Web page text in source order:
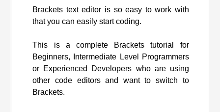
Brackets text editor is so easy to work with
that you can easily start coding.
This is a complete Brackets tutorial for
Beginners, Intermediate Level Programmers
or Experienced Developers who are using
other code editors and want to switch to
Brackets.